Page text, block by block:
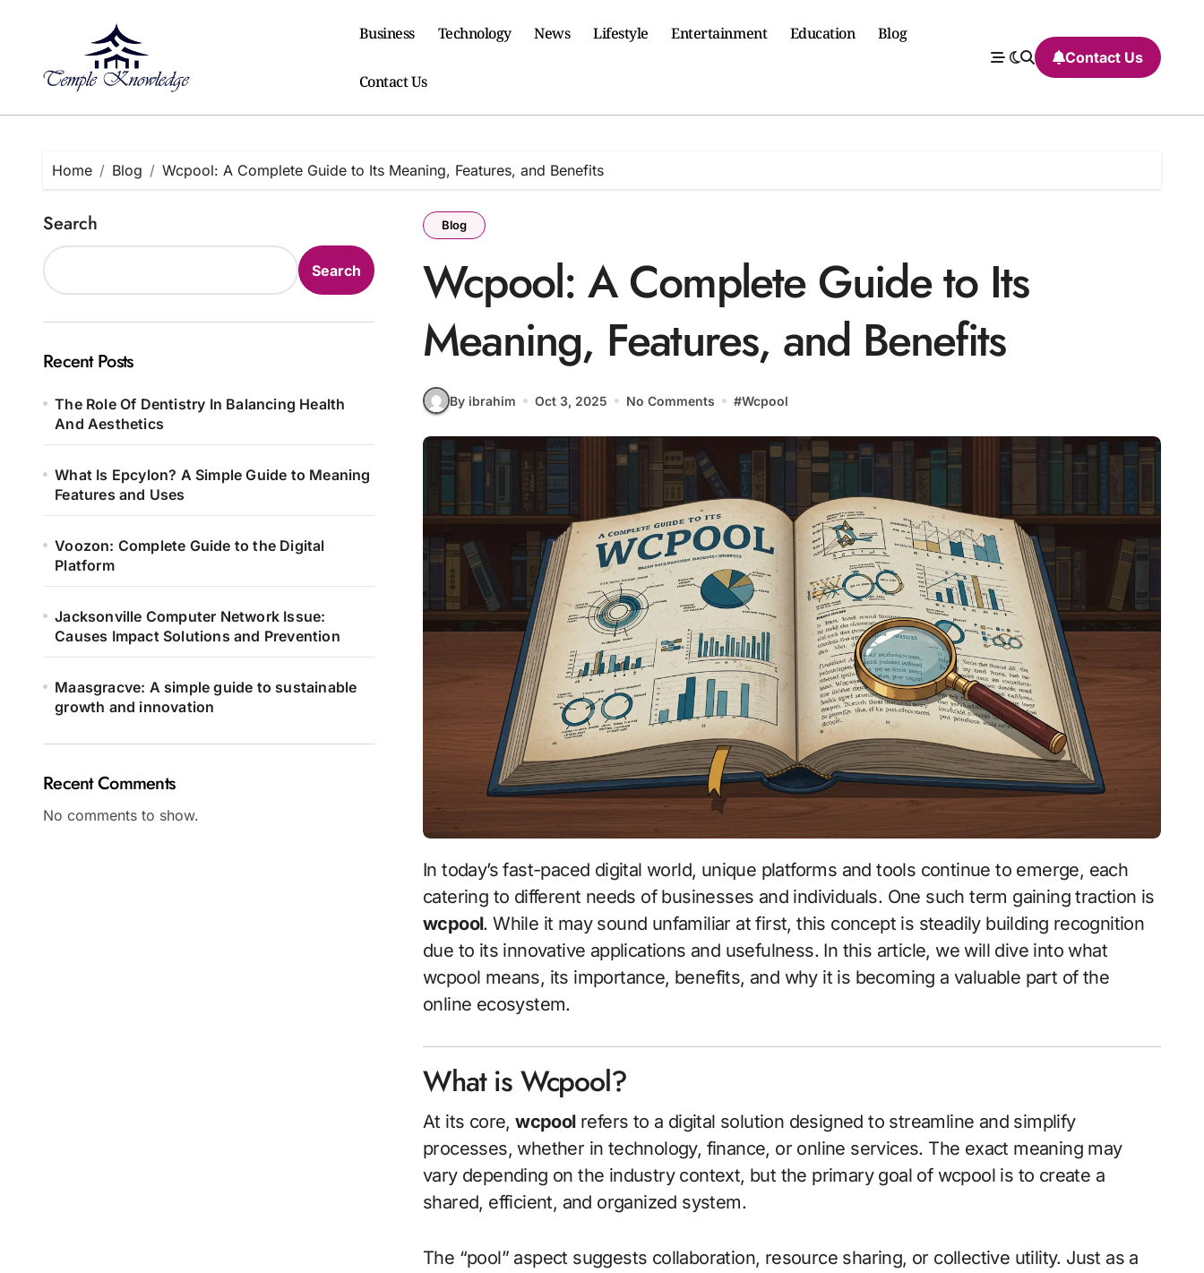
Business Technology News Lifestyle Entertainment Education Blog
Contact Us
Contact Us
Home Blog Wcpool: A Complete Guide to Its Meaning, Features, and Benefits
Search
Search
Recent Posts
The Role Of Dentistry In Balancing Health
And Aesthetics
What Is Epcylon? A Simple Guide to Meaning
Features and Uses
Voozon: Complete Guide to the Digital
Platform
Jacksonville Computer Network Issue:
Causes Impact Solutions and Prevention
Maasgracve: A simple guide to sustainable
growth and innovation
Recent Comments
No comments to show.
Blog
Wcpool: A Complete Guide to Its
Meaning, Features, and Benefits
By ibrahim Oct 3, 2025 No Comments #Wcpool
In today’s fast-paced digital world, unique platforms and tools continue to emerge, each
catering to different needs of businesses and individuals. One such term gaining traction is
wcpool. While it may sound unfamiliar at first, this concept is steadily building recognition
due to its innovative applications and usefulness. In this article, we will dive into what
wcpool means, its importance, benefits, and why it is becoming a valuable part of the
online ecosystem.
What is Wcpool?
At its core,wcpool refers to a digital solution designed to streamline and simplify
processes, whether in technology, finance, or online services. The exact meaning may
vary depending on the industry context, but the primary goal of wcpool is to create a
shared, efficient, and organized system.
The “pool” aspect suggests collaboration, resource sharing, or collective utility. Just as a